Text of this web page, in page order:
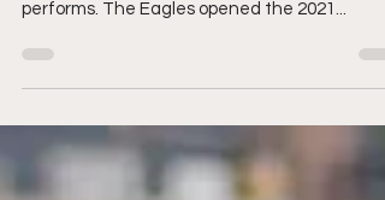
will look to see how the 2021 Eagles rookie